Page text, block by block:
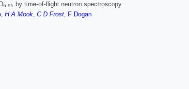
6.95
by time-of-flight neutron spectroscopy
, H A Mook, C D Frost, F Dogan